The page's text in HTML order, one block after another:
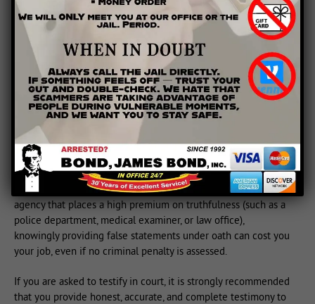
may await witnesses who have been found lying under oath.
In the State of Georgia, for example, if you are found guilty of
perjury, you could be sentenced to 1 to 10 years
imprisonment, a fine up to $10,000, or both. This gives judges
ample opportunity to tailor the sentence to the severity of
the offense.
Other Effects of Perjury
In some special cases, perjury can have effects outside the
criminal justice arena. For example, if you are employed by an
agency that places a high premium on truthfulness (such as a
police department, medical examiner, or law office),
knowingly providing false statements under oath can cost you
your job, even if no criminal penalty is assessed.
If you are asked to testify in court, it is strongly recommended
that you provide honest, accurate, and complete testimony to